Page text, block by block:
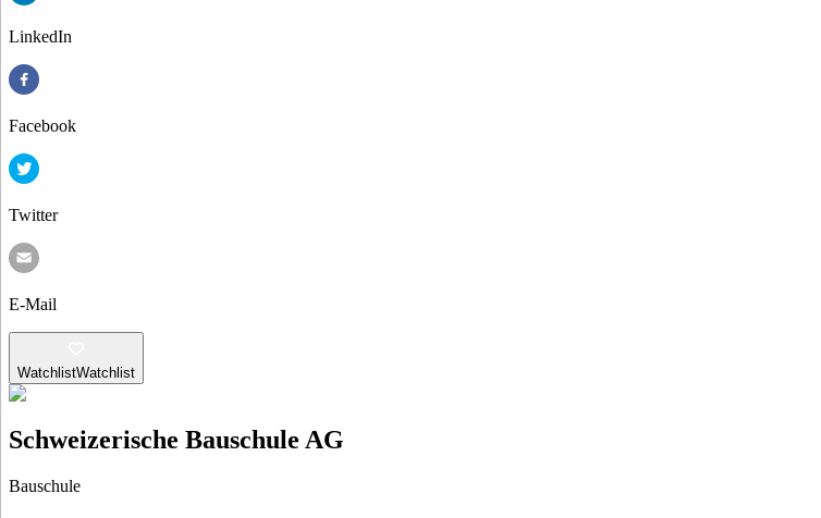
LinkedIn
Facebook
Twitter
E-Mail
WatchlistWatchlist
Schweizerische Bauschule AG
Bauschule